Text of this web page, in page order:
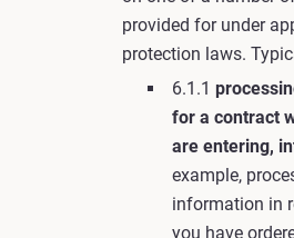
provided for under
protection laws.
6.1.1
for a contract
are entering,
example,
information in
you have